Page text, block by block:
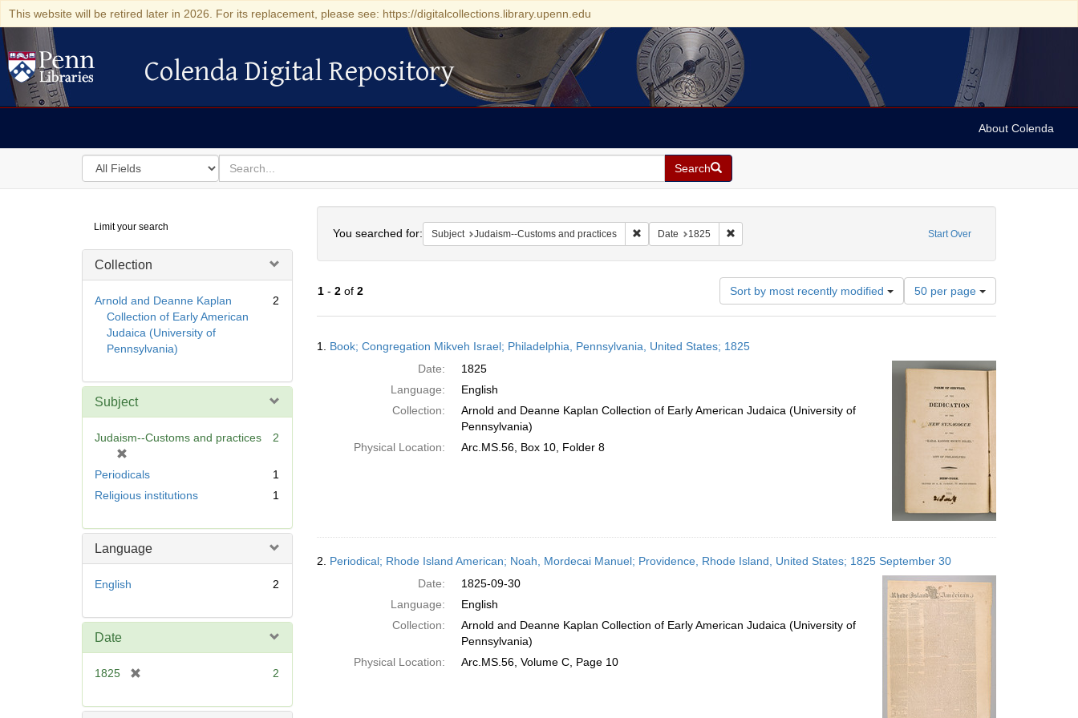
This website will be retired later in 2026. For its replacement, please see: https://digitalcollections.library.upenn.edu
Colenda Digital Repository
Colenda Digital Repository
About Colenda
Search
in
for
search
for
Search
Digital
Repository
Limit your search
Collection
Arnold and Deanne Kaplan
Collection of Early American
Judaica (University of
Pennsylvania)
2
Subject
Judaism--Customs and practices
r
m
v
e
]
2
Periodicals
1
Religious institutions
1
Language
English 2
Date
1825
e
2
Start Over
You searched for: Subject Judaism--Customs and practices Remove constraint Subject: Judaism--Customs and practices
Date 1825 Remove constraint Date: 1825
1- 2of 2 Sort by most recently modified
Number
of
results
per
page
50 per page
Results
1. Book; Congregation Mikveh Israel; Philadelphia, Pennsylvania, United States; 1825
Date:
1825
Language:
English
Collection:
Arnold and Deanne Kaplan Collection of Early American Judaica (University of
Pennsylvania)
Physical Location:
Arc.MS.56, Box 10, Folder 8
2. Periodical; Rhode Island American; Noah, Mordecai Manuel; Providence, Rhode Island, United States; 1825 September 30
Date:
1825-09-30
Language:
English
Collection:
Arnold and Deanne Kaplan Collection of Early American Judaica (University of
Pennsylvania)
Physical Location:
Arc.MS.56, Volume C, Page 10